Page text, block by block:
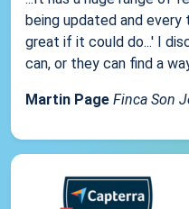
being updated and
great if it could do...' I
can, or they can find a
Martin Page Finca Son